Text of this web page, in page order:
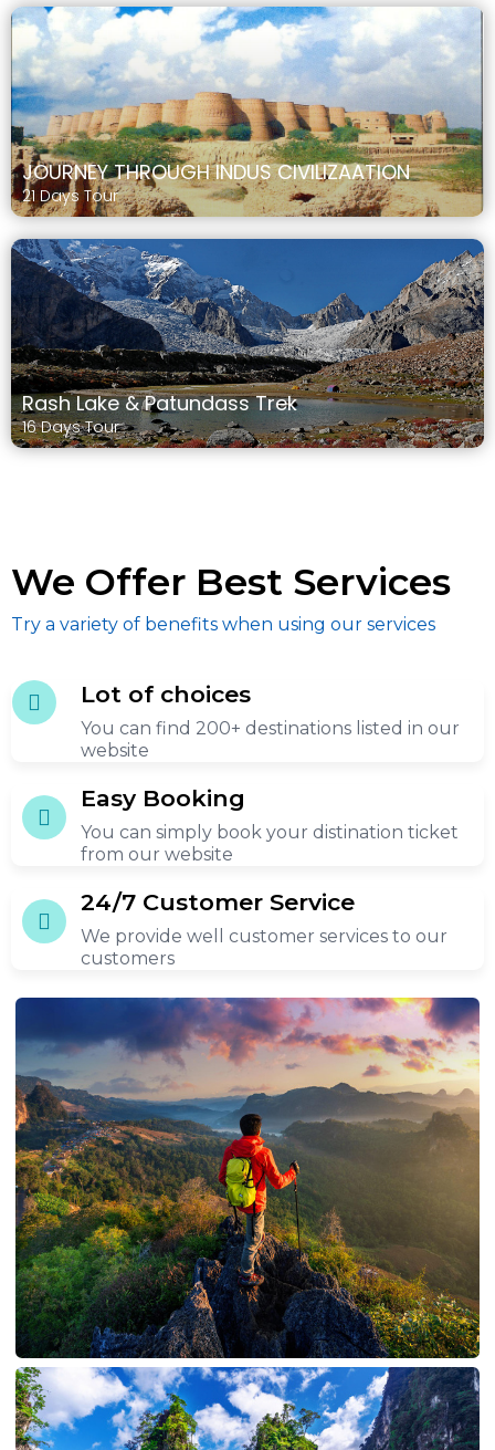
JOURNEY THROUGH INDUS CIVILIZAATION
21 Days Tour
Rash Lake & Patundass Trek
16 Days Tour
We Offer Best Services
Try a variety of benefits when using our services
Lot of choices
You can find 200+ destinations listed in our
website
Easy Booking
You can simply book your distination ticket
from our website
24/7 Customer Service
We provide well customer services to our
customers